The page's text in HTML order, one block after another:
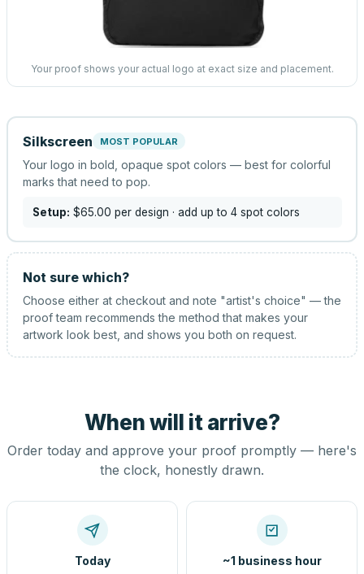
Your proof shows your actual logo at exact size and placement.
Silkscreen MOST POPULAR
Your logo in bold, opaque spot colors — best for colorful
marks that need to pop.
Setup: $65.00 per design · add up to 4 spot colors
Not sure which?
Choose either at checkout and note "artist's choice" — the
proof team recommends the method that makes your
artwork look best, and shows you both on request.
When will it arrive?
Order today and approve your proof promptly — here's
the clock, honestly drawn.
Today ~1 business hour